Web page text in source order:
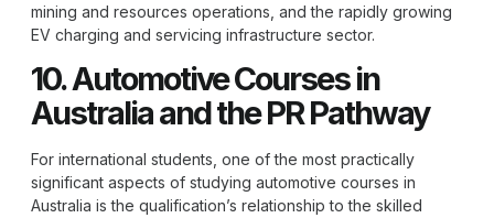
mining and resources operations, and the rapidly growing
EV charging and servicing infrastructure sector.
10. Automotive Courses in
Australia and the PR Pathway
For international students, one of the most practically
significant aspects of studying automotive courses in
Australia is the qualification’s relationship to the skilled